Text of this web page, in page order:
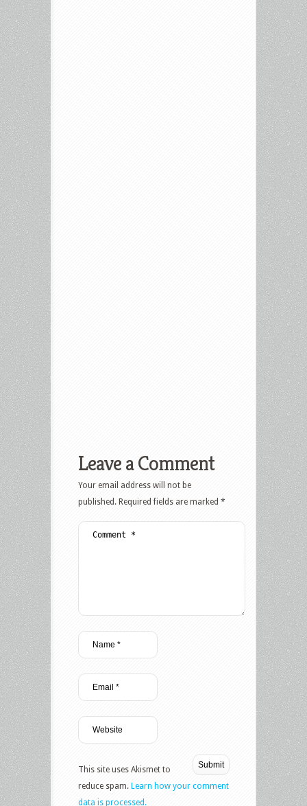
Leave a Comment
Your email address will not be
published. Required fields are marked *
This site uses Akismet to
reduce spam. Learn how your comment
data is processed.